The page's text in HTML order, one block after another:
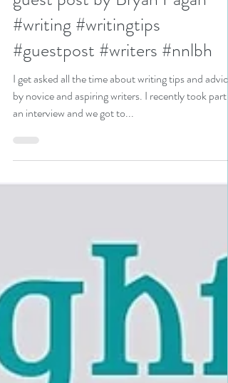
How to finish your novel: a
guest post by Bryan Fagan
#writing #writingtips
#guestpost #writers #nnlbh
by novice and aspiring writers. I recently took part in
an interview and we got to...